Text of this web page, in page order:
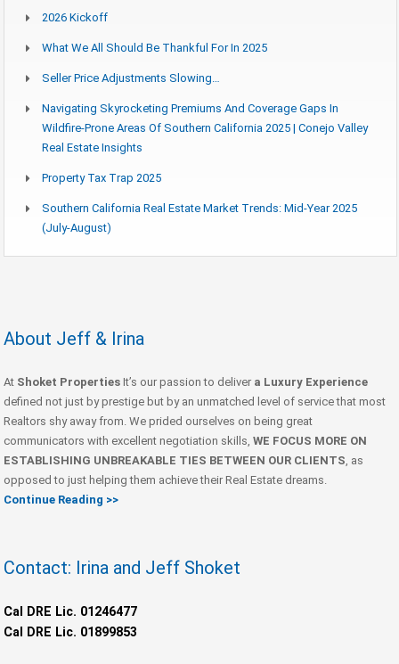
2026 Kickoff
What We All Should Be Thankful For In 2025
Seller Price Adjustments Slowing…
Navigating Skyrocketing Premiums And Coverage Gaps In
Wildfire-Prone Areas Of Southern California 2025 | Conejo Valley
Real Estate Insights
Property Tax Trap 2025
Southern California Real Estate Market Trends: Mid-Year 2025
(July-August)
About Jeff & Irina
At Shoket Properties It’s our passion to deliver a Luxury Experience
defined not just by prestige but by an unmatched level of service that most
Realtors shy away from. We prided ourselves on being great
communicators with excellent negotiation skills, WE FOCUS MORE ON
ESTABLISHING UNBREAKABLE TIES BETWEEN OUR CLIENTS , as
opposed to just helping them achieve their Real Estate dreams.
Continue Reading >>
Contact: Irina and Jeff Shoket
Cal DRE Lic. 01246477
Cal DRE Lic. 01899853